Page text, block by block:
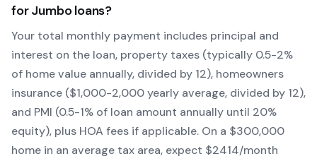
forJumboloans?
Your total monthly payment includes principal and
interest on the loan, property taxes (typically 0.5-2%
of home value annually, divided by 12), homeowners
insurance ($1,000-2,000 yearly average, divided by 12),
and PMI (0.5-1% of loan amount annually until 20%
equity), plus HOA fees if applicable. On a $300,000
home in an average tax area, expect $2414/month